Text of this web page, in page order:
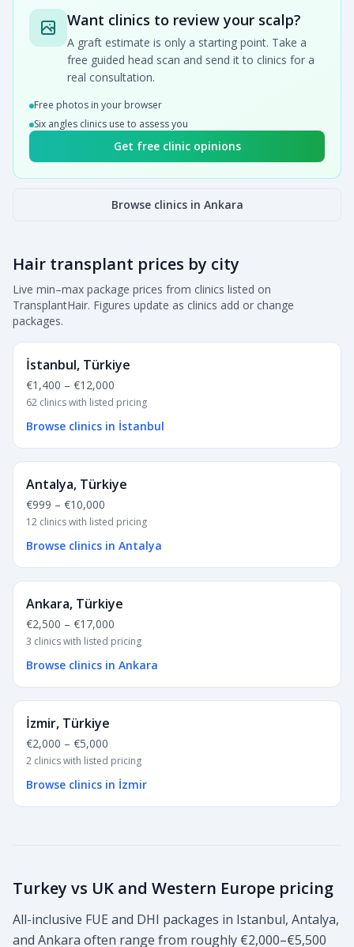
Want clinics to review your scalp?
A graft estimate is only a starting point. Take a
free guided head scan and send it to clinics for a
real consultation.
Free photos in your browser
Six angles clinics use to assess you
Get free clinic opinions
Browse clinics in Ankara
Hair transplant prices by city
Live min–max package prices from clinics listed on
TransplantHair. Figures update as clinics add or change
packages.
İstanbul, Türkiye
€1,400 – €12,000
62 clinics with listed pricing
Browse clinics in İstanbul
Antalya, Türkiye
€999 – €10,000
12 clinics with listed pricing
Browse clinics in Antalya
Ankara, Türkiye
€2,500 – €17,000
3 clinics with listed pricing
Browse clinics in Ankara
İzmir, Türkiye
€2,000 – €5,000
2 clinics with listed pricing
Browse clinics in İzmir
Turkey vs UK and Western Europe pricing
All-inclusive FUE and DHI packages in Istanbul, Antalya,
and Ankara often range from roughly €2,000–€5,500